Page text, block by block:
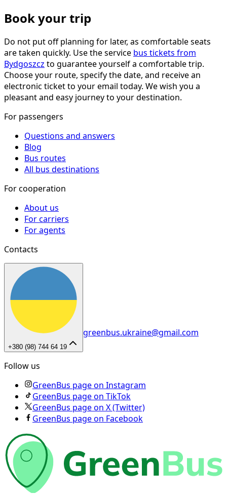
Book your trip
Do not put off planning for later, as comfortable seats
are taken quickly. Use the service bus tickets from
Bydgoszcz to guarantee yourself a comfortable trip.
Choose your route, specify the date, and receive an
electronic ticket to your email today. We wish you a
pleasant and easy journey to your destination.
For passengers
Questions and answers
Blog
Bus routes
All bus destinations
For cooperation
About us
For carriers
For agents
Contacts
+380 (98) 744 64 19
greenbus.ukraine@gmail.com
Follow us
GreenBus page on Instagram
GreenBus page on TikTok
GreenBus page on X (Twitter)
GreenBus page on Facebook